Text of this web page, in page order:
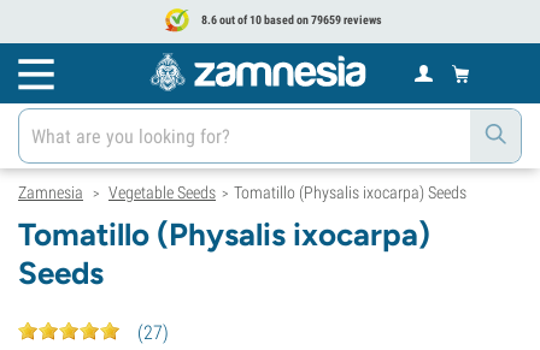
8.6 out of 10 based on 79659 reviews
Zamnesia > Vegetable Seeds > Tomatillo (Physalis ixocarpa) Seeds
Tomatillo (Physalis ixocarpa)
Seeds
(27)